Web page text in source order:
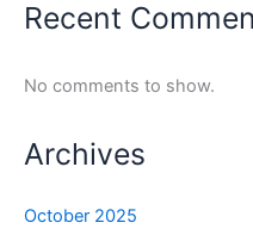
Recent
No comments to show.
Archives
October 2025